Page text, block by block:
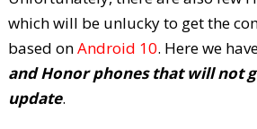
which will be unlucky to get the
based onAndroid 10. Here we
and Honor phones that will not
update.